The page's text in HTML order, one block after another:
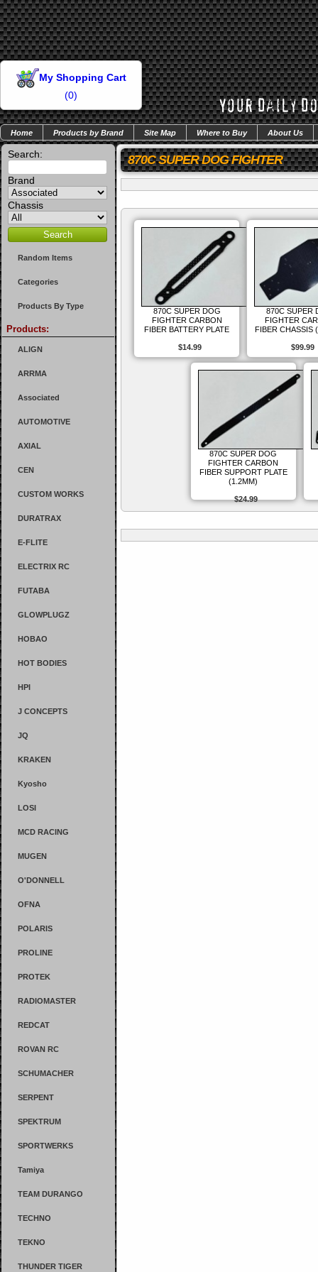
My Shopping Cart
(0)
Home Products by Brand Site Map Where to Buy About Us
Search:
Brand
Chassis
Random Items
Categories
Products By Type
Products:
ALIGN
ARRMA
Associated
AUTOMOTIVE
AXIAL
CEN
CUSTOM WORKS
DURATRAX
E-FLITE
ELECTRIX RC
FUTABA
GLOWPLUGZ
HOBAO
HOT BODIES
HPI
J CONCEPTS
JQ
KRAKEN
Kyosho
LOSI
MCD RACING
MUGEN
O'DONNELL
OFNA
POLARIS
PROLINE
PROTEK
RADIOMASTER
REDCAT
ROVAN RC
SCHUMACHER
SERPENT
SPEKTRUM
SPORTWERKS
Tamiya
TEAM DURANGO
TECHNO
TEKNO
THUNDER TIGER
870C SUPER DOG FIGHTER
870C SUPER DOG
FIGHTER CARBON
FIBER BATTERY PLATE
$14.99
870C SUPER
FIGHTER
FIBER CHASSIS
$99.99
870C SUPER DOG
FIGHTER CARBON
FIBER SUPPORT PLATE
(1.2MM)
$24.99